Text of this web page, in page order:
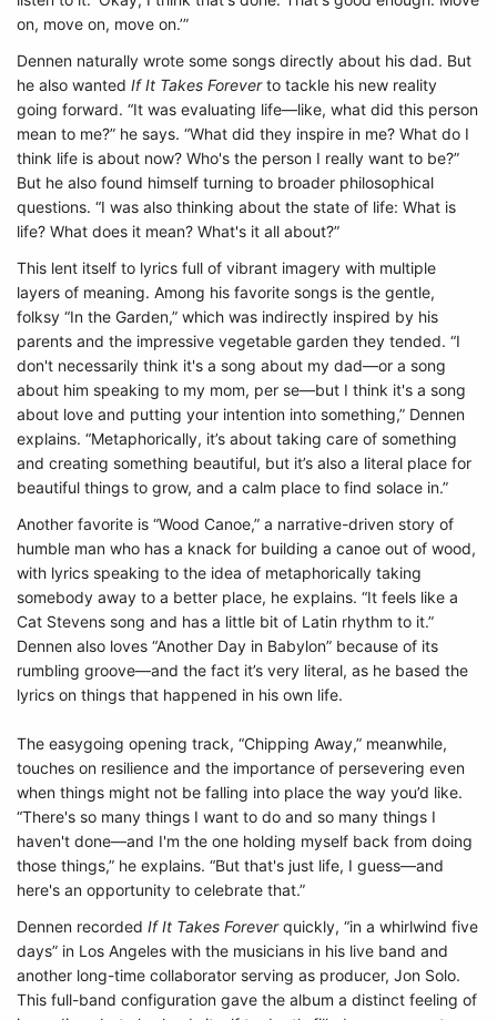
on, move on, move on.’”
Dennen naturally wrote some songs directly about his dad. But
he also wanted If It Takes Foreverto tackle his new reality
going forward. “It was evaluating life—like, what did this person
mean to me?” he says. “What did they inspire in me? What do I
think life is about now? Who's the person I really want to be?”
But he also found himself turning to broader philosophical
questions. “I was also thinking about the state of life: What is
life? What does it mean? What's it all about?”
This lent itself to lyrics full of vibrant imagery with multiple
layers of meaning. Among his favorite songs is the gentle,
folksy “In the Garden,” which was indirectly inspired by his
parents and the impressive vegetable garden they tended. “I
don't necessarily think it's a song about my dad—or a song
about him speaking to my mom, per se—but I think it's a song
about love and putting your intention into something,” Dennen
explains. “Metaphorically, it’s about taking care of something
and creating something beautiful, but it’s also a literal place for
beautiful things to grow, and a calm place to find solace in.”
Another favorite is “Wood Canoe,” a narrative-driven story of
humble man who has a knack for building a canoe out of wood,
with lyrics speaking to the idea of metaphorically taking
somebody away to a better place, he explains. “It feels like a
Cat Stevens song and has a little bit of Latin rhythm to it.”
Dennen also loves “Another Day in Babylon” because of its
rumbling groove—and the fact it’s very literal, as he based the
lyrics on things that happened in his own life.
The easygoing opening track, “Chipping Away,” meanwhile,
touches on resilience and the importance of persevering even
when things might not be falling into place the way you’d like.
“There's so many things I want to do and so many things I
haven't done—and I'm the one holding myself back from doing
those things,” he explains. “But that's just life, I guess—and
here's an opportunity to celebrate that.”
Dennen recorded If It Takes Foreverquickly, “in a whirlwind five
days” in Los Angeles with the musicians in his live band and
another long-time collaborator serving as producer, Jon Solo.
This full-band configuration gave the album a distinct feeling of